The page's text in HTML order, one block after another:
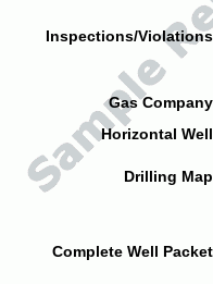
Inspections/
Gas
Horizontal
Drilling
Complete Well